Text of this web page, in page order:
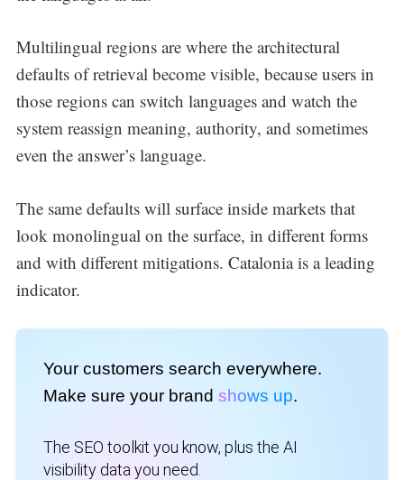
Multilingual regions are where the architectural
defaults of retrieval become visible, because users in
those regions can switch languages and watch the
system reassign meaning, authority, and sometimes
even the answer’s language.
The same defaults will surface inside markets that
look monolingual on the surface, in different forms
and with different mitigations. Catalonia is a leading
indicator.
Your customers search everywhere.
Make sure your brand shows up.
The SEO toolkit you know, plus the AI
visibility data you need.